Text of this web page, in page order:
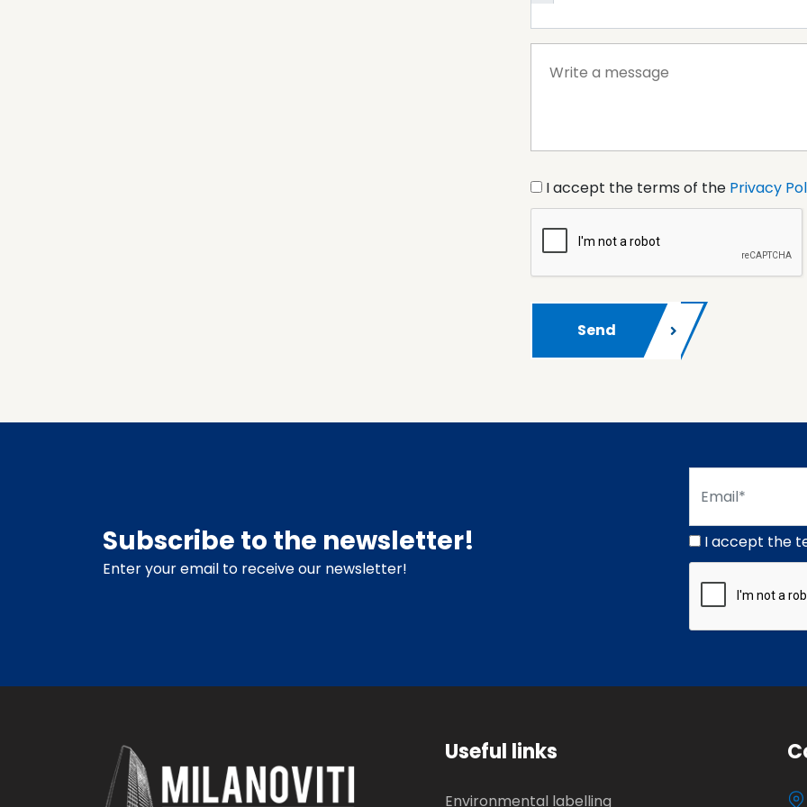
I accept the terms of the Privacy
Send
Subscribe to the newsletter!
Enter your email to receive our newsletter!
I accept the
Useful links
Environmental labelling